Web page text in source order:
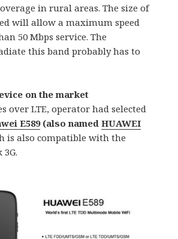
in rural areas. The size of
will allow a maximum speed
50 Mbps service. The
this band probably has to
on the market
over LTE, operator had selected
E589(also namedHUAWEI
is also compatible with the